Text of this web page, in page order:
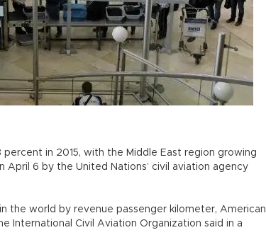
in 2015, with the Middle East region growing
6 by the United Nations’ civil aviation agency
the world by revenue passenger kilometer, American
International Civil Aviation Organization said in a